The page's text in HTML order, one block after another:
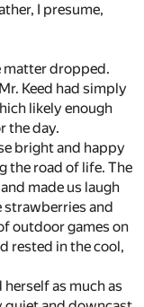
I presume,
matter dropped.
Keed had simply
likely enough
the day.
bright and happy
the road of life. The
made us laugh
strawberries and
outdoor games on
rested in the cool,
as much as